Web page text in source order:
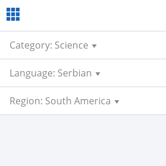
Category: Science
Language: Serbian
Region: South America